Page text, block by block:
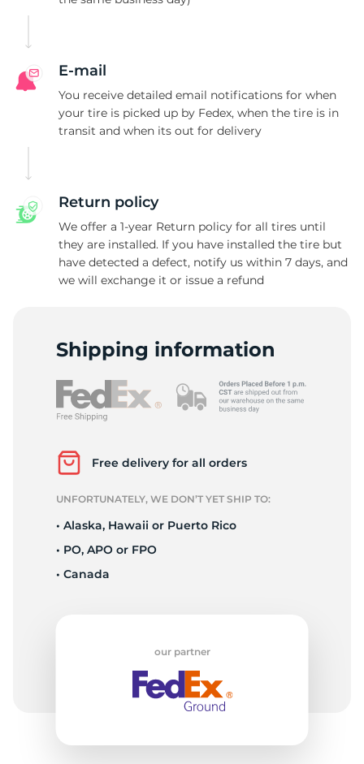
E-mail
You receive detailed email notifications for when
your tire is picked up by Fedex, when the tire is in
transit and when its out for delivery
Return policy
We offer a 1-year Return policy for all tires until
they are installed. If you have installed the tire but
have detected a defect, notify us within 7 days, and
we will exchange it or issue a refund
Shipping information
Free delivery for all orders
UNFORTUNATELY, WE DON’T YET SHIP TO:
• Alaska, Hawaii or Puerto Rico
• PO, APO or FPO
• Canada
our partner